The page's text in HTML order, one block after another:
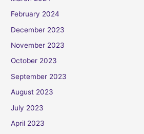
February 2024
December 2023
November 2023
October 2023
September 2023
August 2023
July 2023
April 2023